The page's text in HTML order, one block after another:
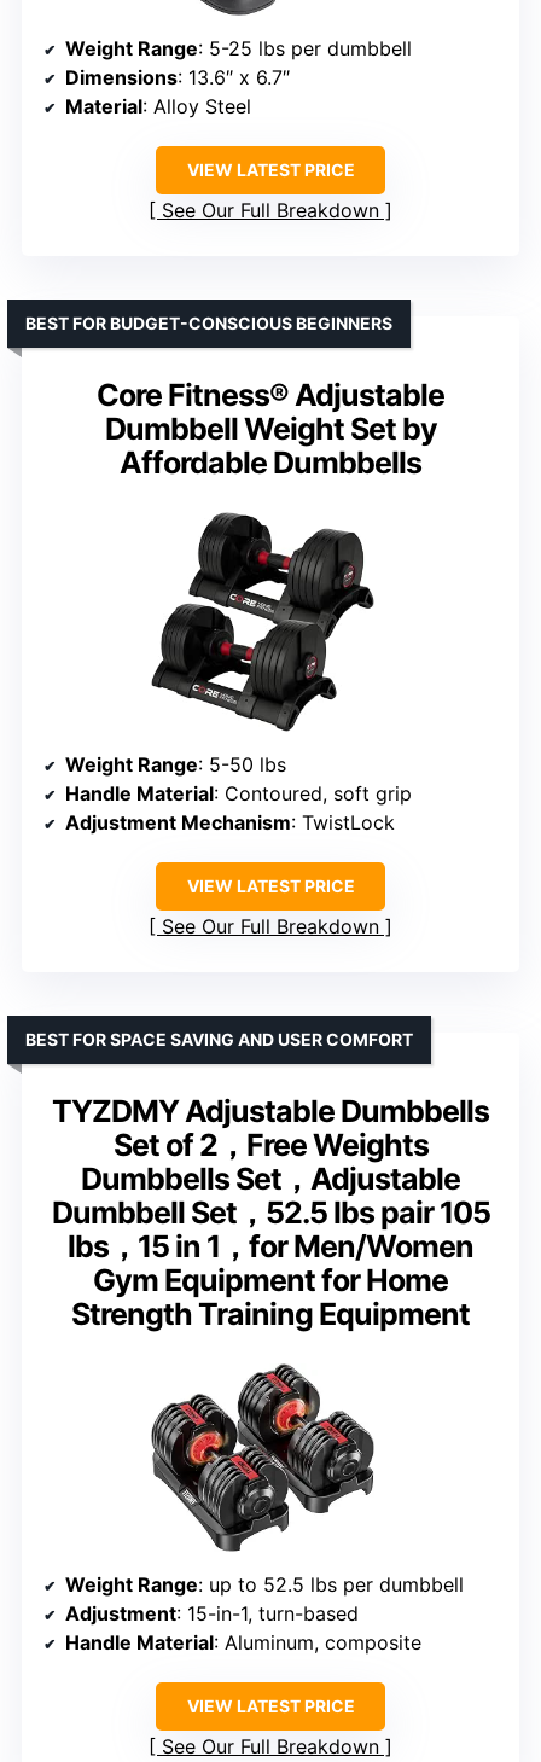
Weight Range: 5-25 lbs per dumbbell
Dimensions: 13.6″ x 6.7″
Material: Alloy Steel
VIEW LATEST PRICE
See Our Full Breakdown
Core Fitness® Adjustable
Dumbbell Weight Set by
Affordable Dumbbells
BEST FOR BUDGET-CONSCIOUS BEGINNERS
Weight Range: 5-50 lbs
Handle Material: Contoured, soft grip
Adjustment Mechanism: TwistLock
VIEW LATEST PRICE
See Our Full Breakdown
TYZDMY Adjustable Dumbbells
Set of 2，Free Weights
Dumbbells Set，Adjustable
Dumbbell Set，52.5 lbs pair 105
lbs，15 in 1，for Men/Women
Gym Equipment for Home
Strength Training Equipment
BEST FOR SPACE SAVING AND USER COMFORT
Weight Range: up to 52.5 lbs per dumbbell
Adjustment: 15-in-1, turn-based
Handle Material: Aluminum, composite
VIEW LATEST PRICE
See Our Full Breakdown